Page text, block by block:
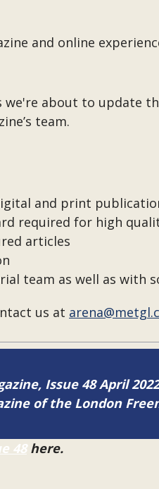
and online
about to update
team.
and print
required for high
articles
team as well as with
us at
Issue 48 April
of the London
48here.